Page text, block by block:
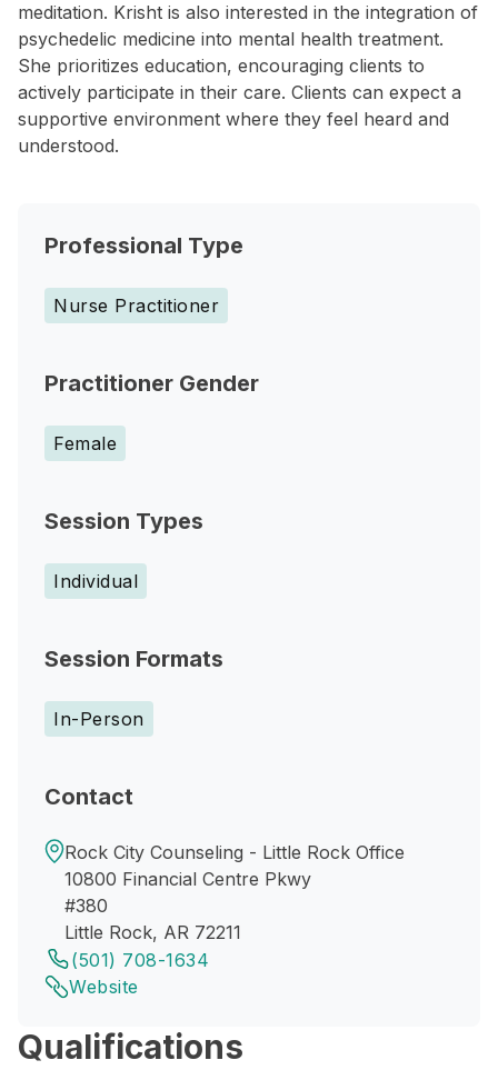
meditation. Krisht is also interested in the integration of
psychedelic medicine into mental health treatment.
She prioritizes education, encouraging clients to
actively participate in their care. Clients can expect a
supportive environment where they feel heard and
understood.
Professional Type
Nurse Practitioner
Practitioner Gender
Female
Session Types
Individual
Session Formats
In-Person
Contact
Rock City Counseling - Little Rock Office
10800 Financial Centre Pkwy
#380
Little Rock, AR 72211
(501) 708-1634
Website
Qualifications